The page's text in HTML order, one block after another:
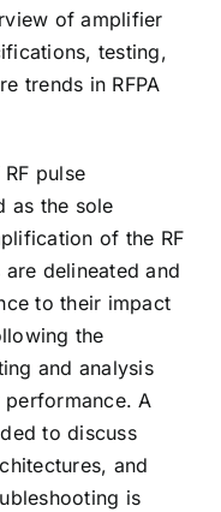
of amplifier
testing,
trends in RFPA
pulse
as the sole
of the RF
delineated and
to their impact
the
and analysis
A
to discuss
and
is